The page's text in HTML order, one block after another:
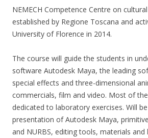
NEMECH Competence Centre on
established by Regione Toscana and
University of Florence in 2014.
The course will guide the students in
software Autodesk Maya, the leading
special effects and three-dimensional
commercials, film and video. Most of
dedicated to laboratory exercises. Will
presentation of Autodesk Maya,
and NURBS, editing tools, materials and